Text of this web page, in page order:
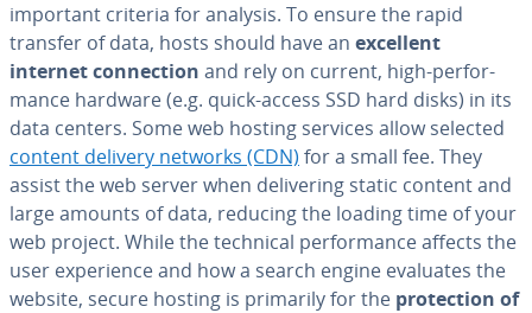
important criteria for analysis. To ensure the rapid
transfer of data, hosts should have an excellent
internet con­nec­tion and rely on current, high-per­for­
mance hardware (e.g. quick-access SSD hard disks) in its
data centers. Some web hosting services allow selected
content delivery networks (CDN) for a small fee. They
assist the web server when de­liv­er­ing static content and
large amounts of data, reducing the loading time of your
web project. While the technical per­for­mance affects the
user ex­pe­ri­ence and how a search engine evaluates the
website, secure hosting is primarily for the pro­tec­tion of